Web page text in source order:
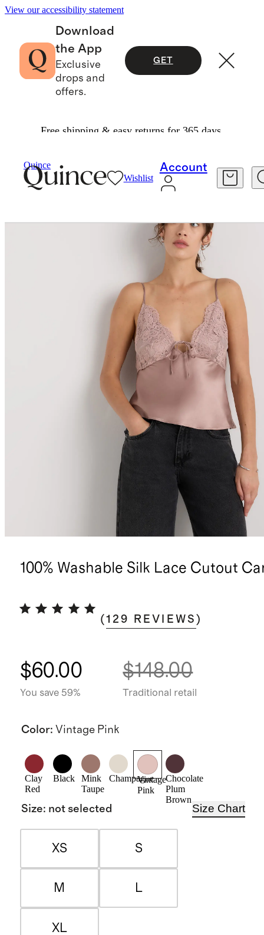
View our accessibility statement
Download
the App
Exclusive
drops and
offers.
GET
Free shipping & easy returns for 365 days.
Quince
Wishlist
Account
100% Washable Silk Lace Cutout
(129 REVIEWS )
$60.00
You save 59%
$148.00
Traditional retail
Color: Vintage Pink
Clay
Red
Black
Mink
Taupe
Champagne
Vintage
Pink
Chocolate
Plum
Brown
Size: not selected Size Chart
XS S
M L
XL